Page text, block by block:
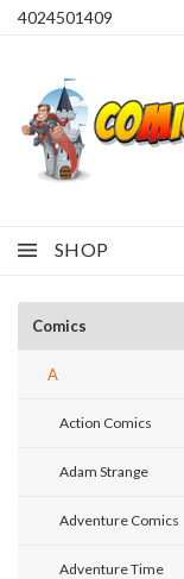
4024501409
SHOP
Comics
A
Action Comics
Adam Strange
Adventure Comics
Adventure Time